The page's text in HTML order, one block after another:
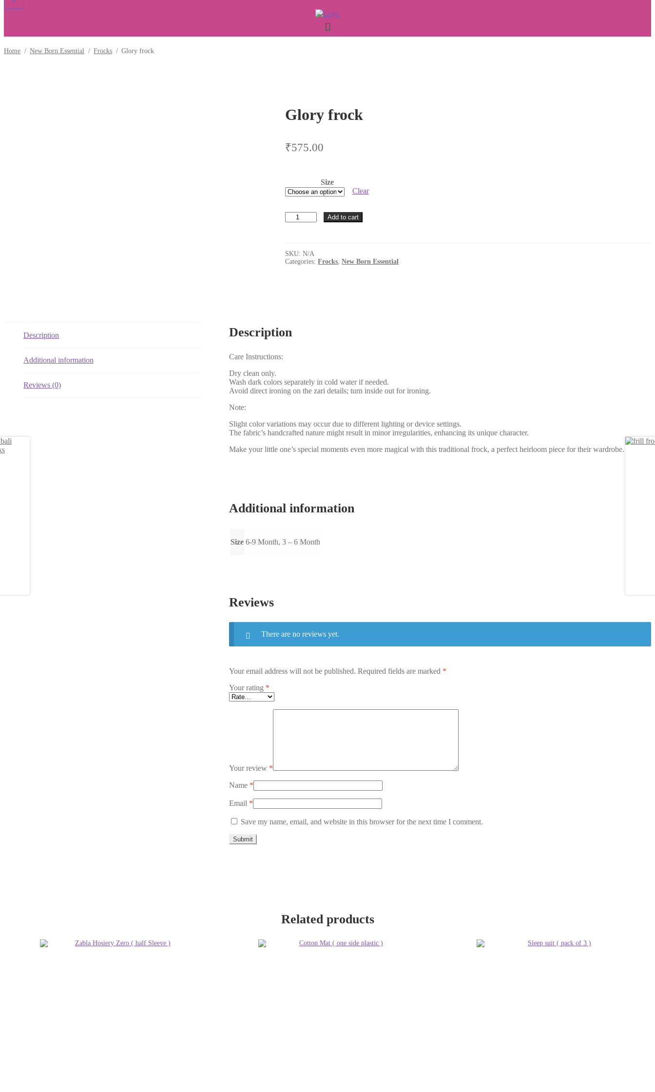
Home / New Born Essential / Frocks / Glory frock
Glory frock
₹575.00
Size
Clear
Glory
frock
Add to cart
SKU:N/A
Categories:Frocks ,New Born Essential
Description
Additional information
Reviews (0)
Description
Care Instructions:
Dry clean only.
Wash dark colors separately in cold water if needed.
Avoid direct ironing on the zari details; turn inside out for ironing.
Note:
Slight color variations may occur due to different lighting or device settings.
The fabric’s handcrafted nature might result in minor irregularities, enhancing its unique character.
Make your little one’s special moments even more magical with this traditional frock, a perfect heirloom piece for their wardrobe.
Additional information
Size 6-9 Month, 3 – 6 Month
Reviews
There are no reviews yet.
Your email address will not be published. Required fields are marked *
Your rating *
Your review *
Name *
Email *
Save my name, email, and website in this browser for the next time I comment.
Related products